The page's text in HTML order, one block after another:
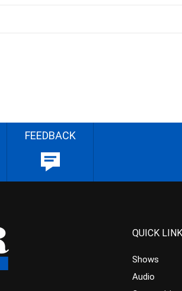
FEEDBACK
QUICK
Shows
Audio